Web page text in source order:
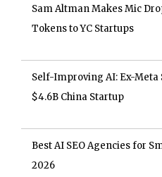
Sam Altman Makes Mic
Tokens to YC Startups
Self-Improving AI: Ex-Meta
$4.6B China Startup
Best AI SEO Agencies for
2026